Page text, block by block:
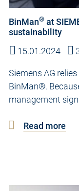
BinMan® at
sustainability
15.01.2024
Siemens AG
BinMan®.
management
Read more